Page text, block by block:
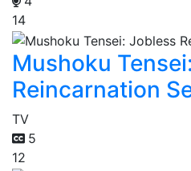
14
Mushoku
Reincarnation
TV
5
12